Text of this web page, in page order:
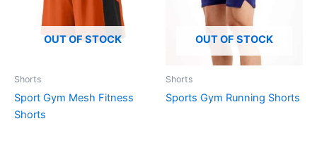
OUT OF STOCK
Shorts
Sport Gym Mesh Fitness
Shorts
OUT OF STOCK
Shorts
Sports Gym Running Shorts